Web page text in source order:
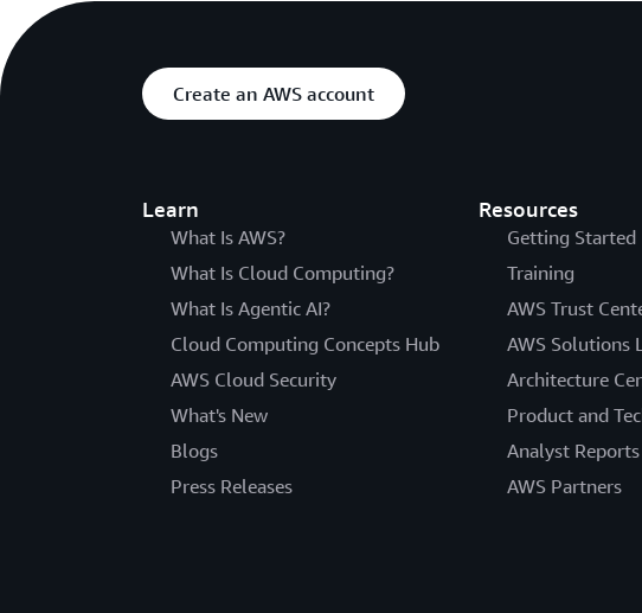
Create an AWS account
Learn
What Is AWS?
What Is Cloud Computing?
What Is Agentic AI?
Cloud Computing Concepts Hub
AWS Cloud Security
What's New
Blogs
Press Releases
Resources
Getting Started
Training
AWS Trust
AWS Solutions
Architecture
Product and
Analyst Reports
AWS Partners